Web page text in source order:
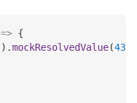
=> {
) .mockResolvedValue(43